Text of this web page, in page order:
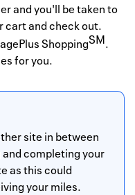
and you'll be taken to
cart and check out.
ShoppingSM.
for you.
site in between
completing your
as this could
your miles.